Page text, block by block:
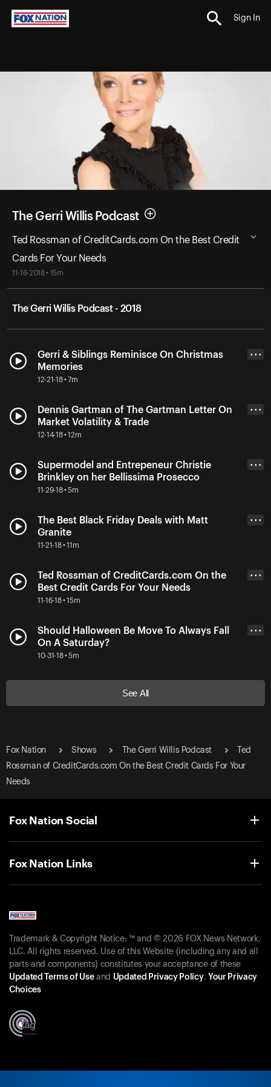
Sign In
The Gerri Willis Podcast
Ted Rossman of CreditCards.com On the Best Credit
Cards For Your Needs
11-16-2018 • 15m
The Gerri Willis Podcast - 2018
Gerri & Siblings Reminisce On Christmas
Memories
12-21-18 • 7m
• • •
Dennis Gartman of The Gartman Letter On
Market Volatility & Trade
12-14-18 • 12m
• • •
Supermodel and Entrepeneur Christie
Brinkley on her Bellissima Prosecco
11-29-18 • 5m
• • •
The Best Black Friday Deals with Matt
Granite
11-21-18 • 11m
• • •
Ted Rossman of CreditCards.com On the
Best Credit Cards For Your Needs
11-16-18 • 15m
• • •
Should Halloween Be Move To Always Fall
On A Saturday?
10-31-18 • 5m
• • •
See All
Fox Nation Shows The Gerri Willis Podcast
Ted
Rossman of CreditCards.com On the Best Credit Cards For Your
Needs
Fox Nation Social
Fox Nation Links
Trademark & Copyright Notice: ™ and © 2026 FOX News Network,
LLC. All rights reserved. Use of this Website (including any and all
parts and components) constitutes your acceptance of these
Updated Terms of Useand Updated Privacy Policy. Your Privacy
Choices